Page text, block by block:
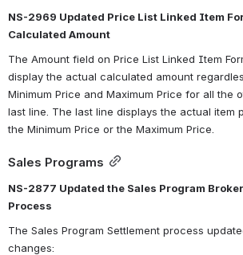
NS-2969 Updated Price List Linked Item
Calculated Amount
The Amount field on Price List Linked Item
display the actual calculated amount
Minimum Price and Maximum Price for all the
last line. The last line displays the actual item
the Minimum Price or the Maximum Price.
Sales Programs
NS-2877 Updated the Sales Program
Process
The Sales Program Settlement process
changes: